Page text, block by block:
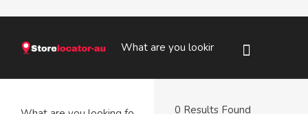
0 Results Found